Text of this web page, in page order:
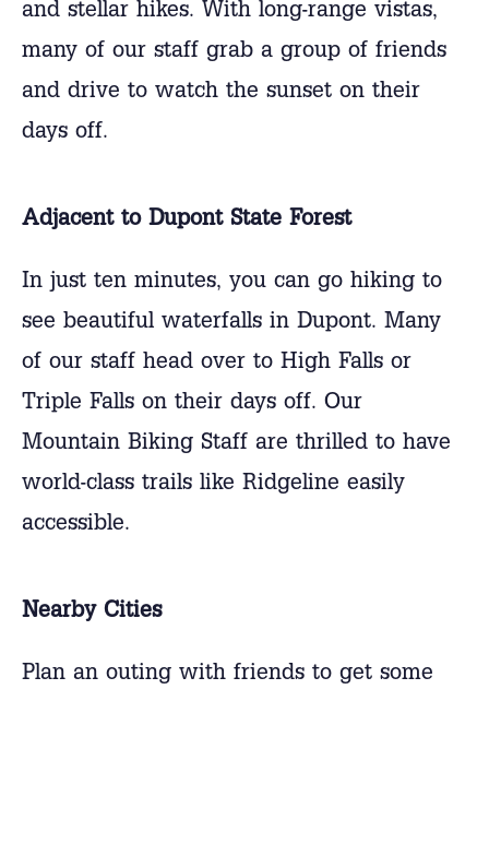
and stellar hikes. With long-range vistas,
many of our staff grab a group of friends
and drive to watch the sunset on their
days off.
Adjacent to Dupont State Forest
In just ten minutes, you can go hiking to
see beautiful waterfalls in Dupont. Many
of our staff head over to High Falls or
Triple Falls on their days off. Our
Mountain Biking Staff are thrilled to have
world-class trails like Ridgeline easily
accessible.
Nearby Cities
Plan an outing with friends to get some